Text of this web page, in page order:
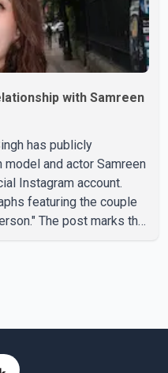
with Samreen
has publicly
and actor Samreen
Instagram account.
featuring the couple
The post marks the